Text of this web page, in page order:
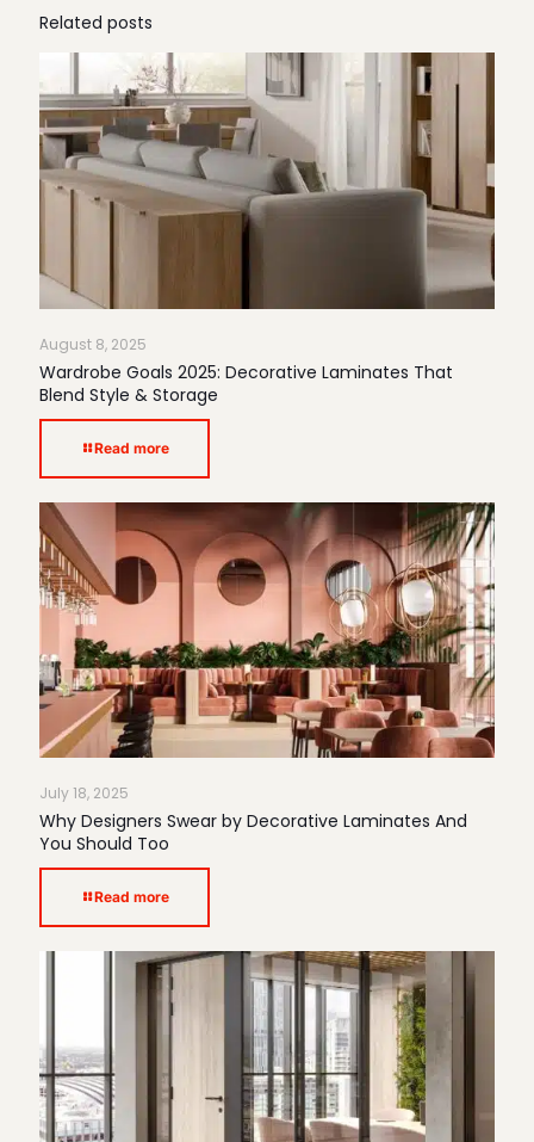
Related posts
August 8, 2025
Wardrobe Goals 2025: Decorative Laminates That
Blend Style & Storage
Read more
July 18, 2025
Why Designers Swear by Decorative Laminates And
You Should Too
Read more